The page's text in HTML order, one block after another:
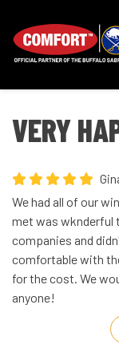
VERY
We had all of our
met was wknderful
companies and
comfortable with
for the cost. We
anyone!
Share on Facebook
Share onShare